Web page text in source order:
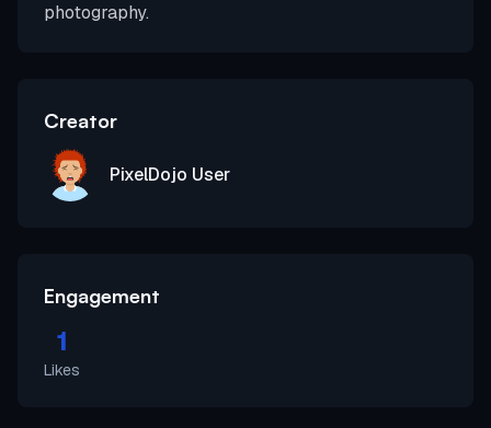
photography.
Creator
PixelDojo User
Engagement
1
Likes